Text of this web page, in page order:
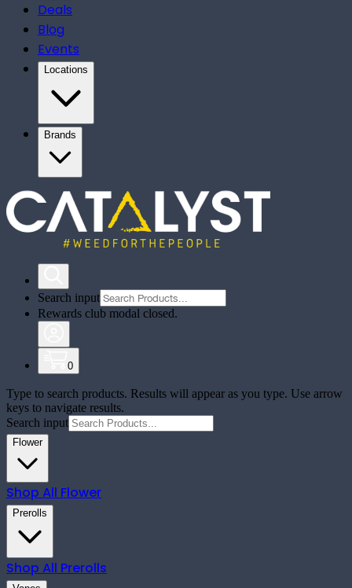
Deals
Blog
Events
Locations
Brands
Search input
Rewards club modal closed.
0
Type to search products. Results will appear as you type. Use arrow
keys to navigate results.
Search input
Flower
Shop All Flower
Prerolls
Shop All Prerolls